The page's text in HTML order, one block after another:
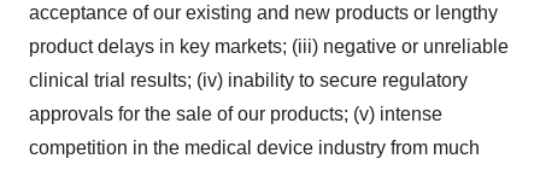
acceptance of our existing and new products or lengthy
product delays in key markets; (iii) negative or unreliable
clinical trial results; (iv) inability to secure regulatory
approvals for the sale of our products; (v) intense
competition in the medical device industry from much